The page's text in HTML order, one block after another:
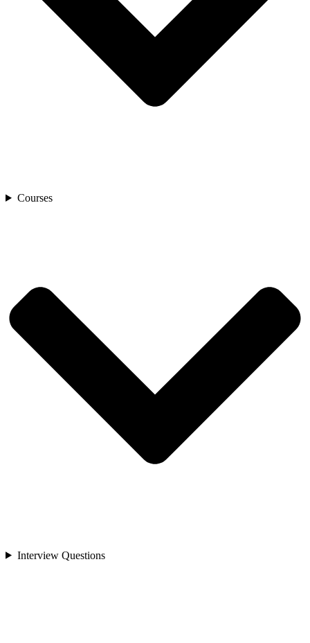
Courses
Interview Questions